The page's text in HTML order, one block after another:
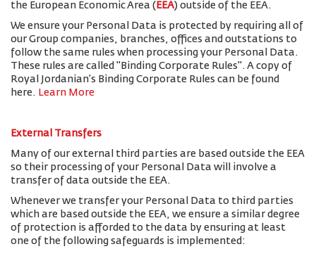
the European Economic Area ( EEA) outside of the EEA.
We ensure your Personal Data is protected by requiring all of
our Group companies, branches, offices and outstations to
follow the same rules when processing your Personal Data.
These rules are called "Binding Corporate Rules". A copy of
Royal Jordanian’s Binding Corporate Rules can be found
here. Learn More
External Transfers
Many of our external third parties are based outside the EEA
so their processing of your Personal Data will involve a
transfer of data outside the EEA.
Whenever we transfer your Personal Data to third parties
which are based outside the EEA, we ensure a similar degree
of protection is afforded to the data by ensuring at least
one of the following safeguards is implemented: